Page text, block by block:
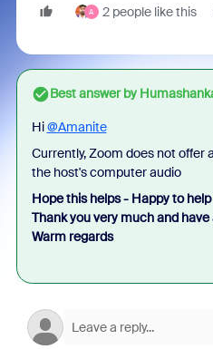
A 2 people like this
Best answer by
Hi@Amanite
Currently, Zoom does not
the host's computer audio
Hope this helps - Happy to
Thank you very much and have
Warm regards